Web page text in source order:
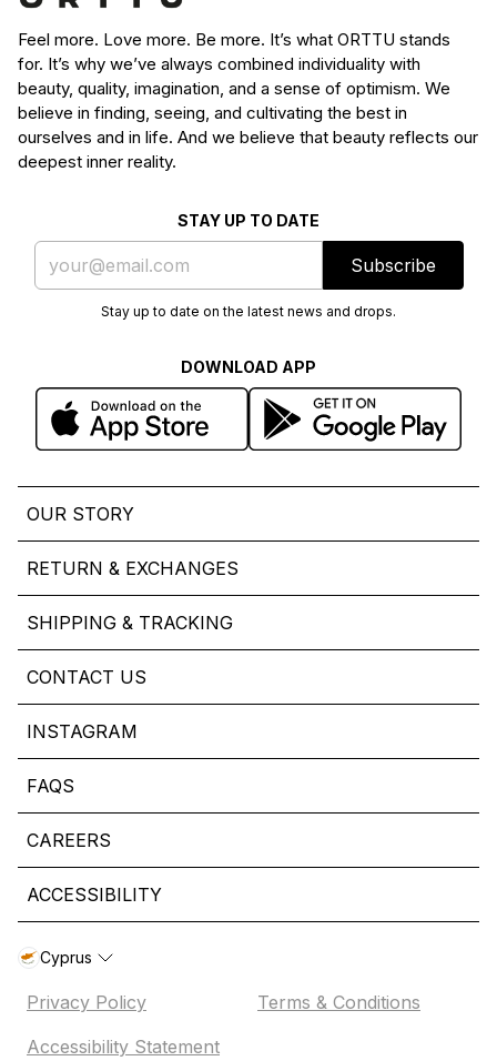
Feel more. Love more. Be more. It’s what ORTTU stands
for. It’s why we’ve always combined individuality with
beauty, quality, imagination, and a sense of optimism. We
believe in finding, seeing, and cultivating the best in
ourselves and in life. And we believe that beauty reflects our
deepest inner reality.
STAY UP TO DATE
Subscribe
Stay up to date on the latest news and drops.
DOWNLOAD APP
OUR STORY
RETURN & EXCHANGES
SHIPPING & TRACKING
CONTACT US
INSTAGRAM
FAQS
CAREERS
ACCESSIBILITY
Cyprus
Privacy Policy
Terms & Conditions
Accessibility Statement